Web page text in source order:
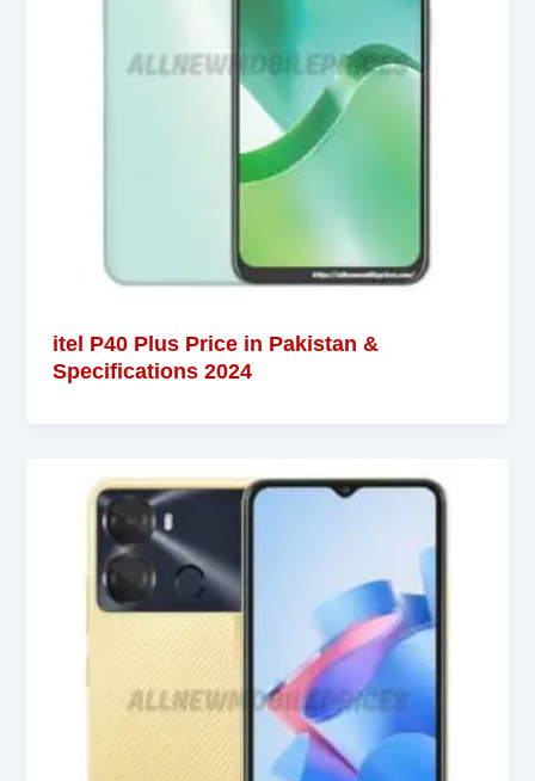
itel P40 Plus Price in Pakistan &
Specifications 2024